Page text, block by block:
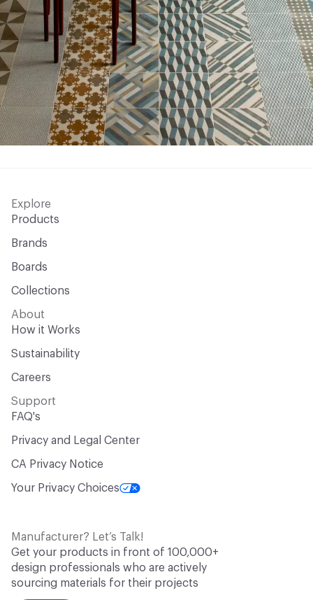
Explore
Products
Brands
Boards
Collections
About
How it Works
Sustainability
Careers
Support
FAQ's
Privacy and Legal Center
CA Privacy Notice
Your Privacy Choices
Manufacturer? Let’s Talk!
Get your products in front of 100,000+
design professionals who are actively
sourcing materials for their projects